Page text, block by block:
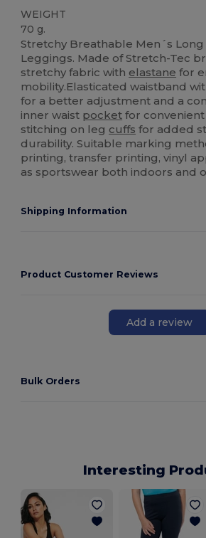
WEIGHT
70 g.
Stretchy Breathable Men´s Long
Leggings. Made of Stretch-Tec
stretchy fabric with elastane for
mobility.Elasticated waistband
for a better adjustment and a
inner waist pocket for
stitching on leg cuffs for added
durability. Suitable marking
printing, transfer printing, vinyl
as sportswear both indoors and
Shipping Information
Product Customer Reviews
Add a review
Bulk Orders
Interesting